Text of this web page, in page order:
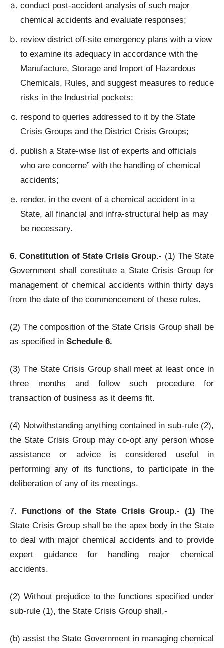
conduct post-accident analysis of such major
chemical accidents and evaluate responses;
review district off-site emergency plans with a view
to examine its adequacy in accordance with the
Manufacture, Storage and Import of Hazardous
Chemicals, Rules, and suggest measures to reduce
risks in the Industrial pockets;
respond to queries addressed to it by the State
Crisis Groups and the District Crisis Groups;
publish a State-wise list of experts and officials
who are concerne” with the handling of chemical
accidents;
render, in the event of a chemical accident in a
State, all financial and infra-structural help as may
be necessary.
6. Constitution of State Crisis Group.- (1) The State
Government shall constitute a State Crisis Group for
management of chemical accidents within thirty days
from the date of the commencement of these rules.
(2) The composition of the State Crisis Group shall be
as specified in Schedule 6.
(3) The State Crisis Group shall meet at least once in
three months and follow such procedure for
transaction of business as it deems fit.
(4) Notwithstanding anything contained in sub-rule (2),
the State Crisis Group may co-opt any person whose
assistance or advice is considered useful in
performing any of its functions, to participate in the
deliberation of any of its meetings.
7. Functions of the State Crisis Group.- (1) The
State Crisis Group shall be the apex body in the State
to deal with major chemical accidents and to provide
expert guidance for handling major chemical
accidents.
(2) Without prejudice to the functions specified under
sub-rule (1), the State Crisis Group shall,-
(b) assist the State Government in managing chemical